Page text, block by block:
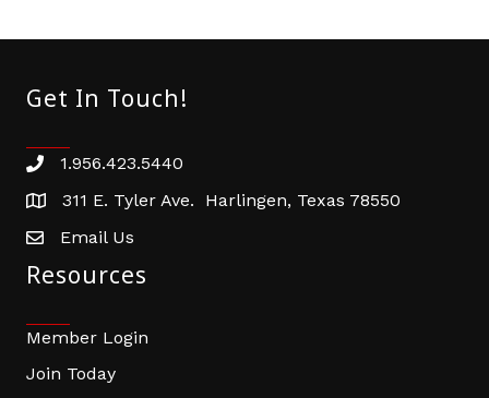
Get In Touch!
Phone number
1.956.423.5440
address311 E. Tyler Ave. Harlingen, Texas 78550
email address
Email Us
Resources
Member Login
Join Today